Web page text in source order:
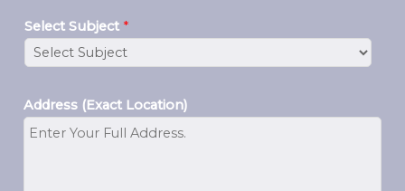
Select Subject *
Address (Exact Location)